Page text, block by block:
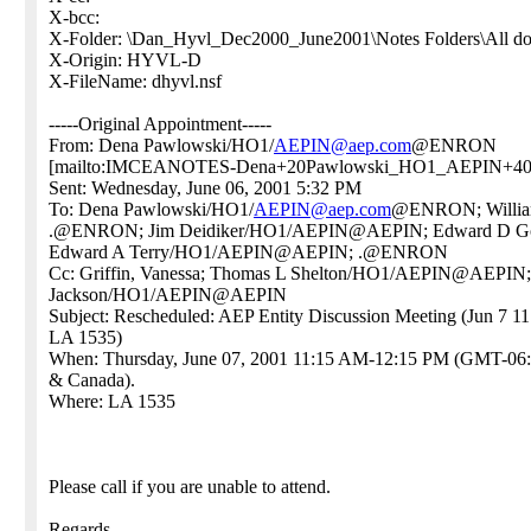
X-bcc:
X-Folder: \Dan_Hyvl_Dec2000_June2001\Notes Folders\All
X-Origin: HYVL-D
X-FileName: dhyvl.nsf
-----Original Appointment-----
From: Dena Pawlowski/HO1/AEPIN@aep.com@ENRON
[mailto:IMCEANOTES-
Sent: Wednesday, June 06, 2001 5:32 PM
To: Dena Pawlowski/HO1/AEPIN@aep.com@ENRON;
.@ENRON; Jim Deidiker/HO1/AEPIN@AEPIN; Edward D
Edward A Terry/HO1/AEPIN@AEPIN; .@ENRON
Cc: Griffin, Vanessa; Thomas L Shelton/HO1/
Jackson/HO1/AEPIN@AEPIN
Subject: Rescheduled: AEP Entity Discussion Meeting (Jun 7
LA 1535)
When: Thursday, June 07, 2001 11:15 AM-12:15 PM (GMT-
& Canada).
Where: LA 1535
Please call if you are unable to attend.